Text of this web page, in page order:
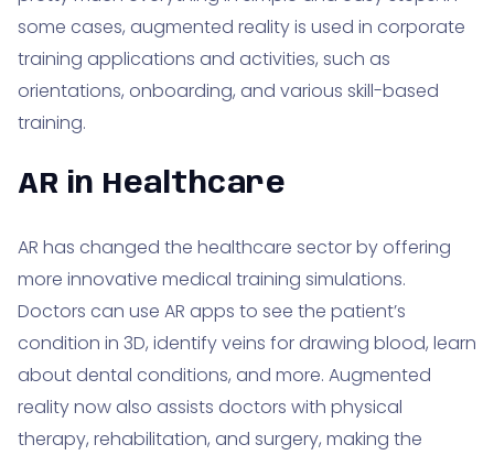
some cases, augmented reality is used in corporate
training applications and activities, such as
orientations, onboarding, and various skill-based
training.
AR in Healthcare
AR has changed the healthcare sector by offering
more innovative medical training simulations.
Doctors can use AR apps to see the patient’s
condition in 3D, identify veins for drawing blood, learn
about dental conditions, and more. Augmented
reality now also assists doctors with physical
therapy, rehabilitation, and surgery, making the